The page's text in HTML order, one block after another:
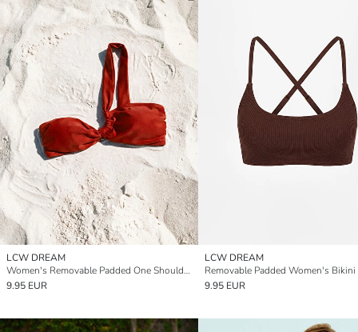
LCW DREAM
Women's Removable Padded One Shoulder Bikini Top
9.95 EUR
LCW DREAM
Removable Padded Women's Bikini
9.95 EUR